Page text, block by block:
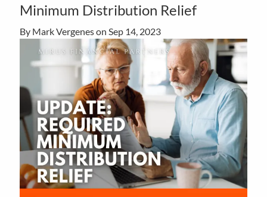
Minimum Distribution Relief
By Mark Vergenes onSep 14, 2023